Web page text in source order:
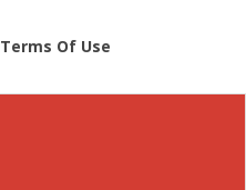
Terms Of Use